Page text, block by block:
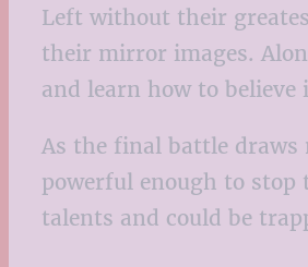
Left without their
their mirror images.
and learn how to
As the final battle draws
powerful enough to
talents and could be